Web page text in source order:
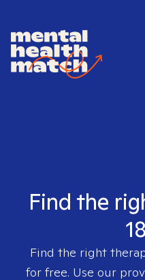
Find the
Find the right
for free. Use our